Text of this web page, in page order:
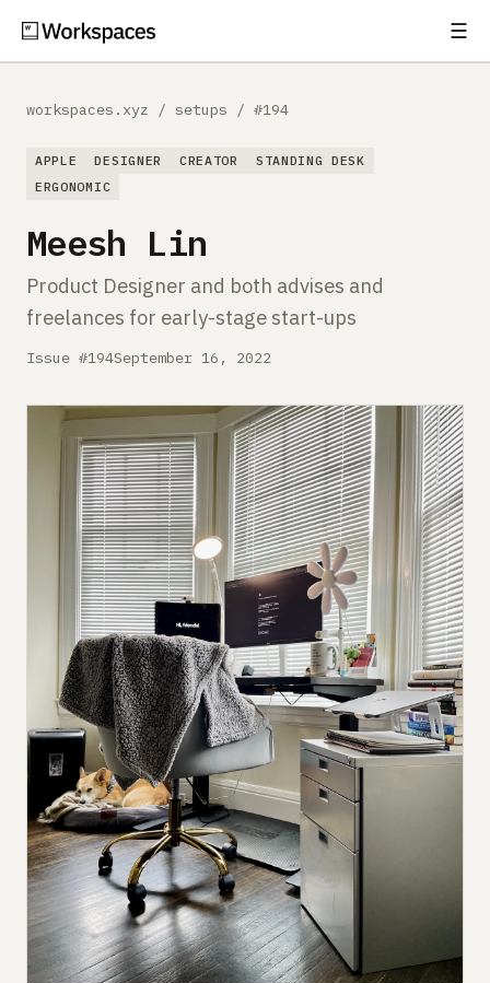
☰
Guides
Gear
Comparisons
About
Submit a setup
Advertise
workspaces.xyz / setups / #194
APPLE DESIGNER CREATOR
STANDING DESK
ERGONOMIC
Meesh Lin
Product Designer and both advises and
freelances for early-stage start-ups
Issue #194September 16, 2022